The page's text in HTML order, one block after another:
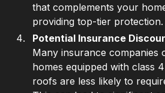
that complements your
providing top-tier protection.
Potential Insurance
Many insurance companies
homes equipped with class
roofs are less likely to